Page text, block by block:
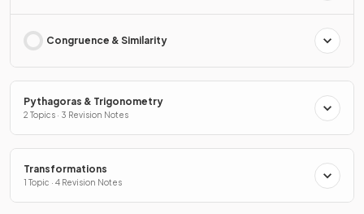
Congruence & Similarity
Pythagoras & Trigonometry
2 Topics · 3 Revision Notes
Transformations
1 Topic · 4 Revision Notes